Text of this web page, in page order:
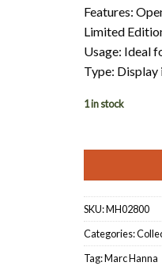
Features:
Limited
Usage: Ideal
Type: Display
1 in stock
SKU:MH02800
Categories:
Tag:Marc Hanna